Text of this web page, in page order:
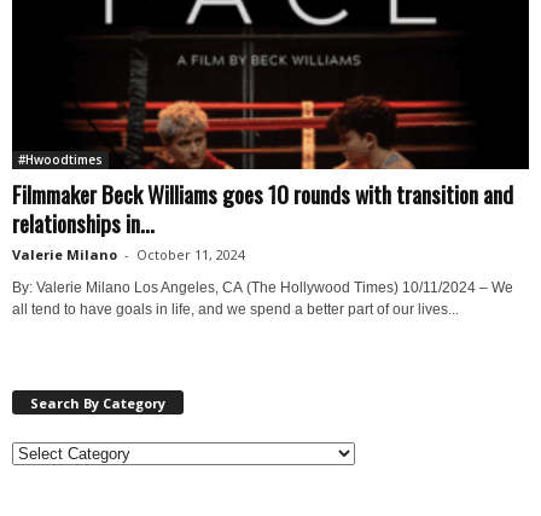
#Hwoodtimes
Filmmaker Beck Williams goes 10 rounds with transition and
relationships in...
Valerie Milano - October 11, 2024
By: Valerie Milano Los Angeles, CA (The Hollywood Times) 10/11/2024 – We
all tend to have goals in life, and we spend a better part of our lives...
Search By Category